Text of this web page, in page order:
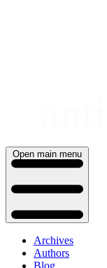
Open main menu
Archives
Authors